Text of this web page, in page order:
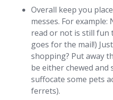
Overall keep you
messes. For
read or not is still fun
goes for the mail!)
shopping? Put away
be either chewed and
suffocate some pets
ferrets).